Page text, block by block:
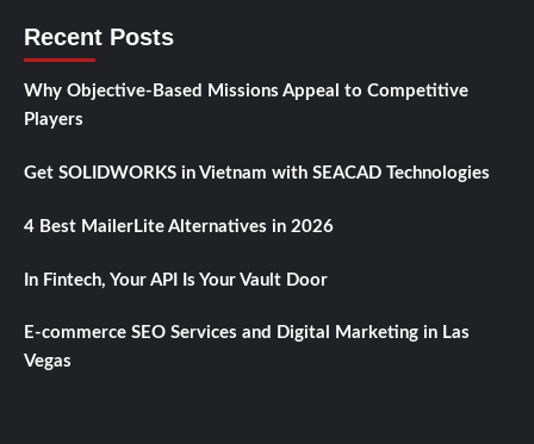
Recent Posts
Why Objective-Based Missions Appeal to Competitive
Players
Get SOLIDWORKS in Vietnam with SEACAD Technologies
4 Best MailerLite Alternatives in 2026
In Fintech, Your API Is Your Vault Door
E-commerce SEO Services and Digital Marketing in Las
Vegas